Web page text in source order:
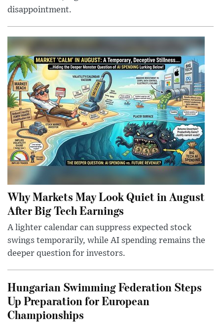
disappointment.
Why Markets May Look Quiet in August
After Big Tech Earnings
A lighter calendar can suppress expected stock
swings temporarily, while AI spending remains the
deeper question for investors.
Hungarian Swimming Federation Steps
Up Preparation for European
Championships